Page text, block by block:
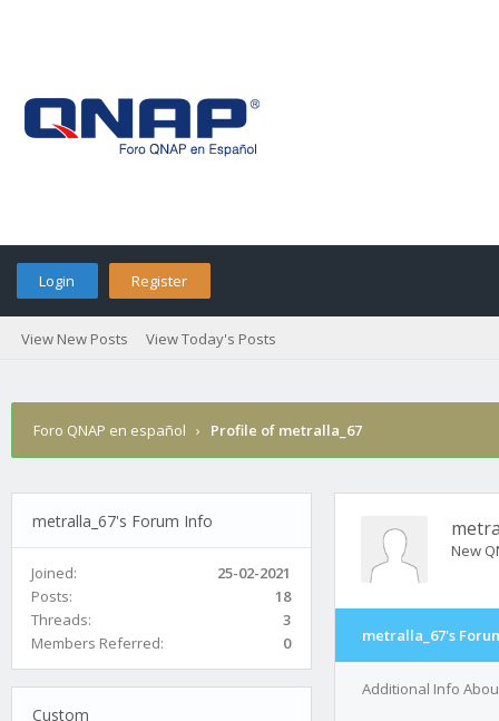
Login Register
View New Posts View Today's Posts
Foro QNAP en español › Profile of metralla_67
metralla_67's Forum Info
Joined:
25-02-2021
Posts:
18
Threads:
3
Members Referred:
0
Custom
New
metralla_67's
Additional Info